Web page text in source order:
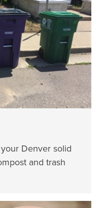
Denver solid
and trash